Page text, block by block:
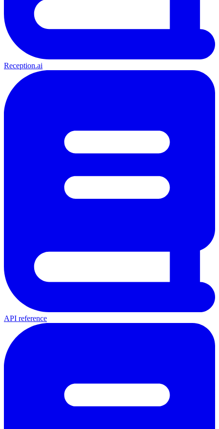
Reception.ai
API reference